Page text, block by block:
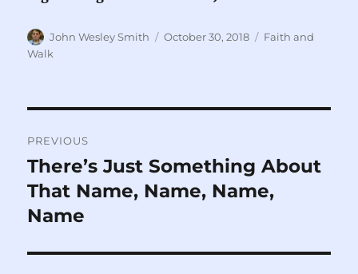
Author
John Wesley Smith
Posted
October 30, 2018 Categories
Faith and
Walk
navigation
PREVIOUS
Previous
post:
There’s Just Something About
That Name, Name, Name,
Name